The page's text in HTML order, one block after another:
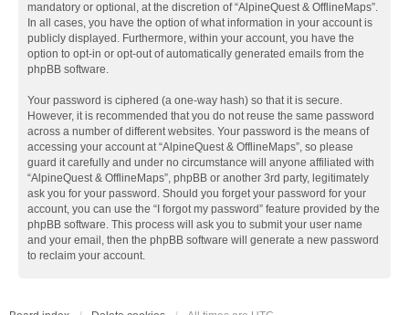
mandatory or optional, at the discretion of “AlpineQuest & OfflineMaps”.
In all cases, you have the option of what information in your account is
publicly displayed. Furthermore, within your account, you have the
option to opt-in or opt-out of automatically generated emails from the
phpBB software.
Your password is ciphered (a one-way hash) so that it is secure.
However, it is recommended that you do not reuse the same password
across a number of different websites. Your password is the means of
accessing your account at “AlpineQuest & OfflineMaps”, so please
guard it carefully and under no circumstance will anyone affiliated with
“AlpineQuest & OfflineMaps”, phpBB or another 3rd party, legitimately
ask you for your password. Should you forget your password for your
account, you can use the “I forgot my password” feature provided by the
phpBB software. This process will ask you to submit your user name
and your email, then the phpBB software will generate a new password
to reclaim your account.